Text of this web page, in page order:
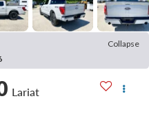
Collapse
Lariat